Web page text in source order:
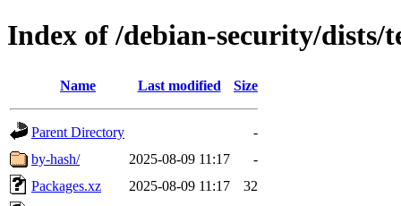
Index of /debian-security/
Name Last modified Size
Parent Directory
-
by-hash/
2025-08-09 11:17
-
Packages.xz
2025-08-09 11:17
32